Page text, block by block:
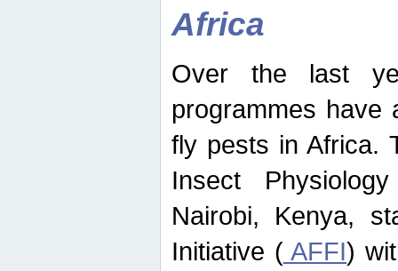
Africa
Over the last
programmes have
fly pests in Africa.
Insect
Nairobi, Kenya,
Initiative (AFFI)